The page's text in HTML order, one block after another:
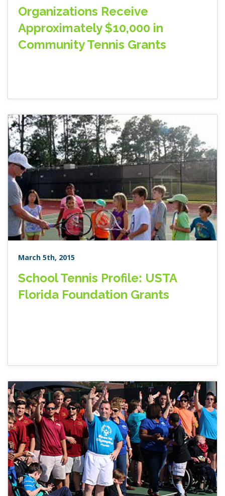
Organizations Receive
Approximately $10,000 in
Community Tennis Grants
March 5th, 2015
School Tennis Profile: USTA
Florida Foundation Grants